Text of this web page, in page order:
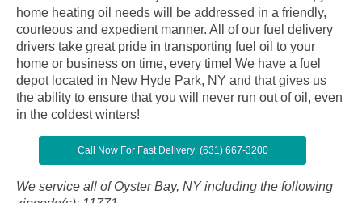
home heating oil needs will be addressed in a friendly,
courteous and expedient manner. All of our fuel delivery
drivers take great pride in transporting fuel oil to your
home or business on time, every time! We have a fuel
depot located in New Hyde Park, NY and that gives us
the ability to ensure that you will never run out of oil, even
in the coldest winters!
Call Now For Fast Delivery: (631) 667-3200
We service all of Oyster Bay, NY including the following